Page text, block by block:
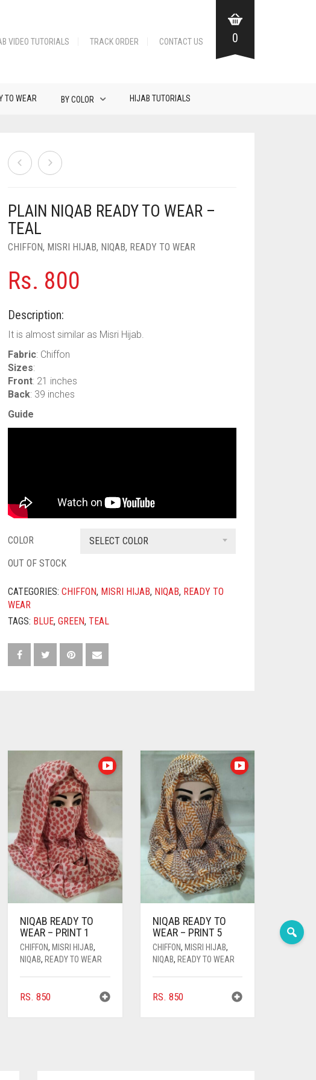
VIDEO TUTORIALS TRACK ORDER CONTACT US 0
TO WEAR BY COLOR HIJAB TUTORIALS
PLAIN NIQAB READY TO WEAR –
TEAL
CHIFFON, MISRI HIJAB, NIQAB, READY TO WEAR
Rs. 800
Description:
It is almost similar as Misri Hijab.
Fabric: Chiffon
Sizes:
Front: 21 inches
Back: 39 inches
Guide
COLOR
SELECT COLOR
OUT OF STOCK
CATEGORIES:CHIFFON, MISRI HIJAB, NIQAB, READY TO
WEAR
TAGS: BLUE,GREEN,TEAL
NIQAB READY TO
WEAR – PRINT 1
CHIFFON,MISRI HIJAB,
NIQAB,READY TO WEAR
RS. 850
NIQAB READY TO
WEAR – PRINT 5
CHIFFON, MISRI HIJAB,
NIQAB, READY TO WEAR
RS. 850